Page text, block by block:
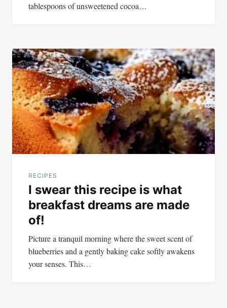
tablespoons of unsweetened cocoa…
RECIPES
I swear this recipe is what
breakfast dreams are made
of!
Picture a tranquil morning where the sweet scent of
blueberries and a gently baking cake softly awakens
your senses. This…